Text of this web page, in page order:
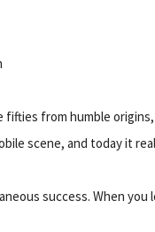
from humble
scene, and today it
success. When